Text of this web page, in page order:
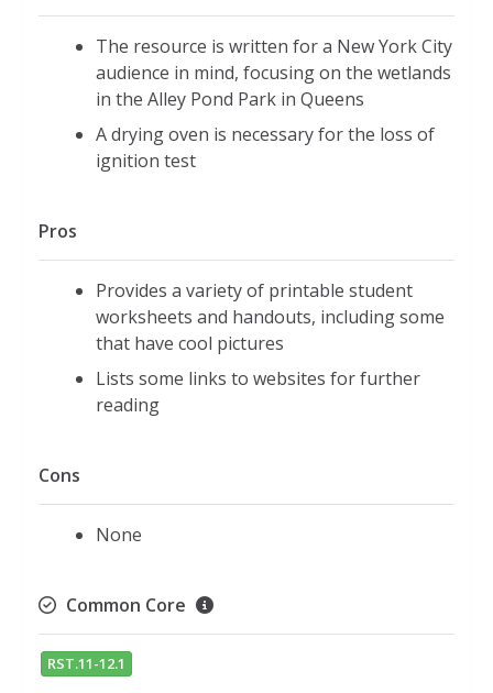
The resource is written for a New York City
audience in mind, focusing on the wetlands
in the Alley Pond Park in Queens
A drying oven is necessary for the loss of
ignition test
Pros
Provides a variety of printable student
worksheets and handouts, including some
that have cool pictures
Lists some links to websites for further
reading
Cons
None
Common Core
RST.11-12.1